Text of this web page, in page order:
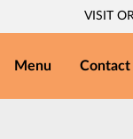
VISIT
Menu Contact